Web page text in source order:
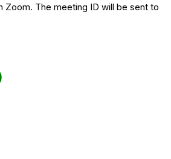
Zoom. The meeting ID will be sent to